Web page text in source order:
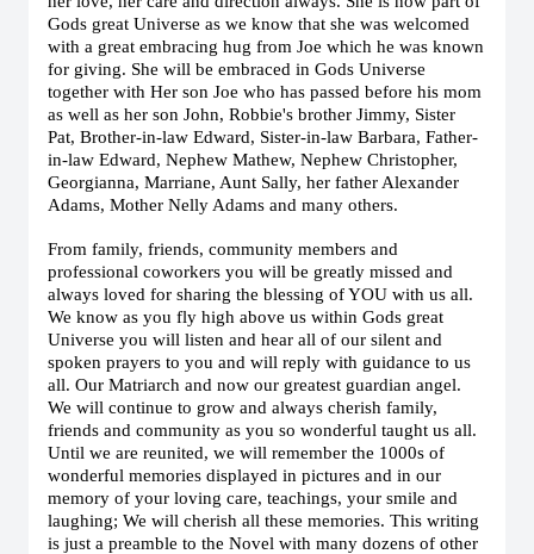
Gods great Universe as we know that she was welcomed
with a great embracing hug from Joe which he was known
for giving. She will be embraced in Gods Universe
together with Her son Joe who has passed before his mom
as well as her son John, Robbie's brother Jimmy, Sister
Pat, Brother-in-law Edward, Sister-in-law Barbara, Father-
in-law Edward, Nephew Mathew, Nephew Christopher,
Georgianna, Marriane, Aunt Sally, her father Alexander
Adams, Mother Nelly Adams and many others.
From family, friends, community members and
professional coworkers you will be greatly missed and
always loved for sharing the blessing of YOU with us all.
We know as you fly high above us within Gods great
Universe you will listen and hear all of our silent and
spoken prayers to you and will reply with guidance to us
all. Our Matriarch and now our greatest guardian angel.
We will continue to grow and always cherish family,
friends and community as you so wonderful taught us all.
Until we are reunited, we will remember the 1000s of
wonderful memories displayed in pictures and in our
memory of your loving care, teachings, your smile and
laughing; We will cherish all these memories. This writing
is just a preamble to the Novel with many dozens of other